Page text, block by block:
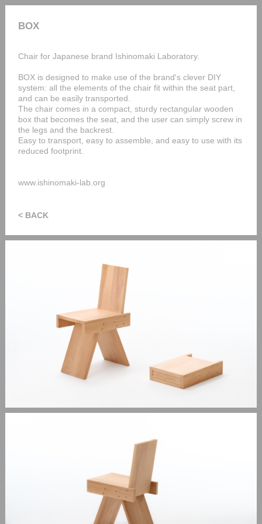
BOX
Chair for Japanese brand Ishinomaki Laboratory.
BOX is designed to make use of the brand's clever DIY
system: all the elements of the chair fit within the seat part,
and can be easily transported.
The chair comes in a compact, sturdy rectangular wooden
box that becomes the seat, and the user can simply screw in
the legs and the backrest.
Easy to transport, easy to assemble, and easy to use with its
reduced footprint.
www.ishinomaki-lab.org
< BACK